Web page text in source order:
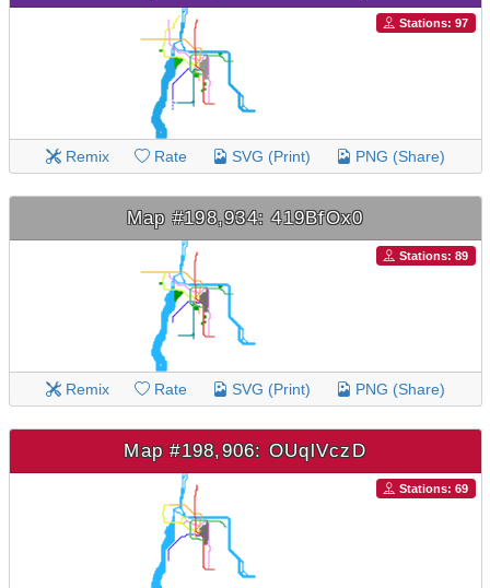
Stations: 97
Remix Rate SVG (Print) PNG (Share)
Map #198,934: 419BfOx0
Stations: 89
Remix Rate SVG (Print) PNG (Share)
Map #198,906: OUqlVczD
Stations: 69